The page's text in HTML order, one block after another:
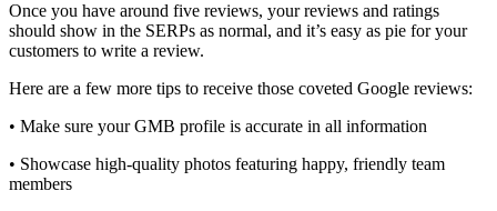
Once you have around five reviews, your reviews and ratings
should show in the SERPs as normal, and it’s easy as pie for your
customers to write a review.
Here are a few more tips to receive those coveted Google reviews:
• Make sure your GMB profile is accurate in all information
• Showcase high-quality photos featuring happy, friendly team
members